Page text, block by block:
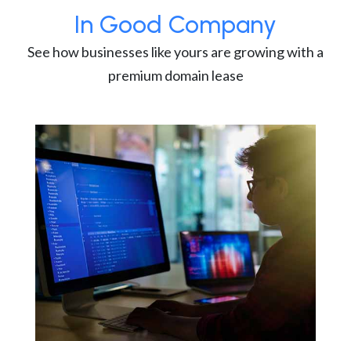
In Good Company
See how businesses like yours are growing with a
premium domain lease